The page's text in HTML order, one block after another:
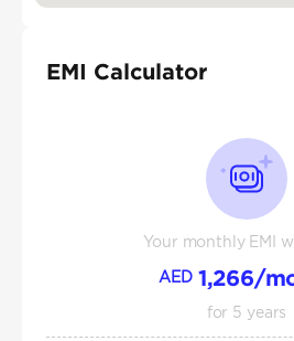
EMI Calculator
Your monthly EMI
AED 1,266/
for 5 years